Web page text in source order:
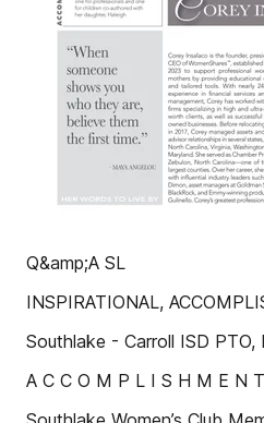
Q&amp;A SL
INSPIRATIONAL,
Southlake - Carroll ISD
A C C O M P L I S H M E N